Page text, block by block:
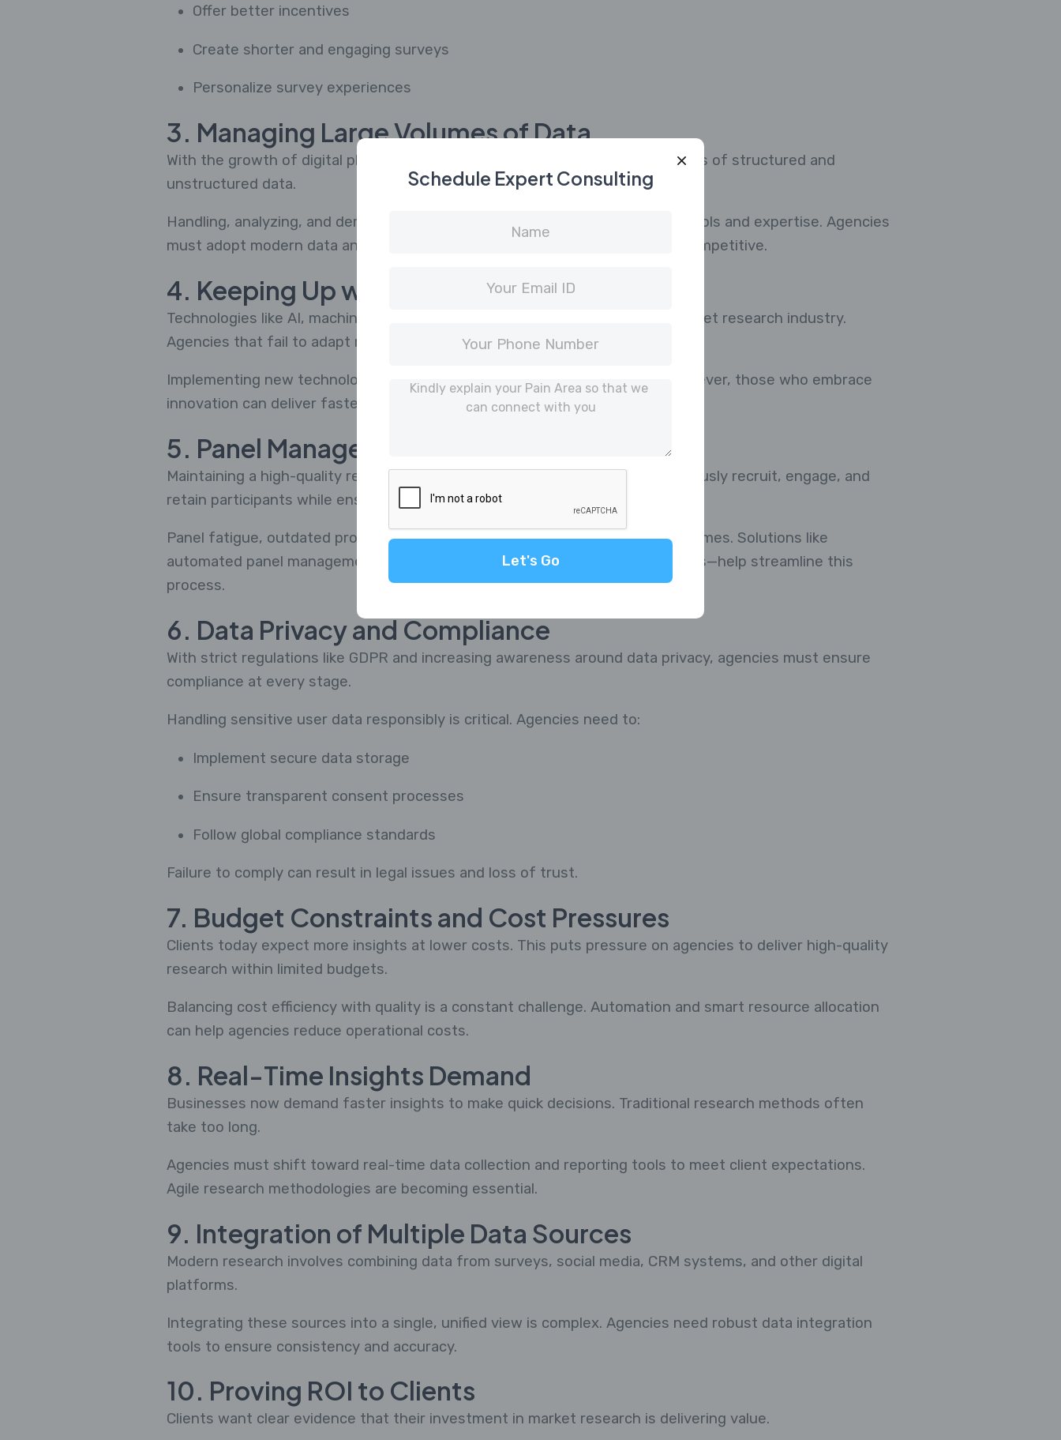
Offer better incentives
Create shorter and engaging surveys
Personalize survey experiences
3. Managing Large Volumes of Data
With the growth of digital platforms, agencies now deal with massive amounts of structured and
unstructured data.
Handling, analyzing, and deriving insights from this data requires advanced tools and expertise. Agencies
must adopt modern data analytics platforms and automation tools to stay competitive.
4. Keeping Up with Technology
Technologies like AI, machine learning, and automation are reshaping the market research industry.
Agencies that fail to adapt risk falling behind.
Implementing new technologies requires investment, training, and time. However, those who embrace
innovation can deliver faster and more accurate insights.
5. Panel Management Challenges
Maintaining a high-quality research panel is not easy. Agencies must continuously recruit, engage, and
retain participants while ensuring authenticity.
Panel fatigue, outdated profiles, and inactive users can affect research outcomes. Solutions like
automated panel management systems—such as those offered by MRBuddies—help streamline this
process.
6. Data Privacy and Compliance
With strict regulations like GDPR and increasing awareness around data privacy, agencies must ensure
compliance at every stage.
Handling sensitive user data responsibly is critical. Agencies need to:
Implement secure data storage
Ensure transparent consent processes
Follow global compliance standards
Failure to comply can result in legal issues and loss of trust.
7. Budget Constraints and Cost Pressures
Clients today expect more insights at lower costs. This puts pressure on agencies to deliver high-quality
research within limited budgets.
Balancing cost efficiency with quality is a constant challenge. Automation and smart resource allocation
can help agencies reduce operational costs.
8. Real-Time Insights Demand
Businesses now demand faster insights to make quick decisions. Traditional research methods often
take too long.
Agencies must shift toward real-time data collection and reporting tools to meet client expectations.
Agile research methodologies are becoming essential.
9. Integration of Multiple Data Sources
Modern research involves combining data from surveys, social media, CRM systems, and other digital
platforms.
Integrating these sources into a single, unified view is complex. Agencies need robust data integration
tools to ensure consistency and accuracy.
10. Proving ROI to Clients
Clients want clear evidence that their investment in market research is delivering value.
Schedule Expert Consulting
Let's Go